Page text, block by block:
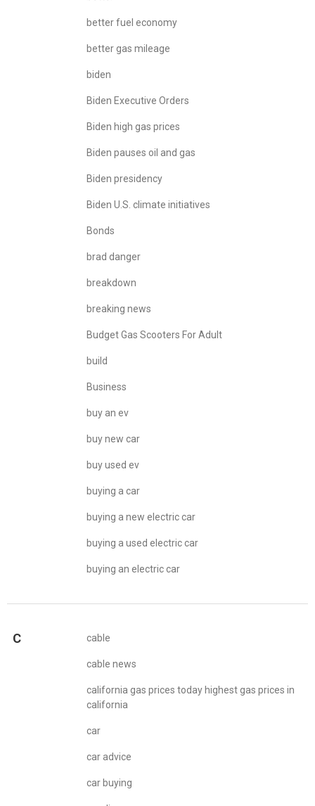
better fuel economy
better gas mileage
biden
Biden Executive Orders
Biden high gas prices
Biden pauses oil and gas
Biden presidency
Biden U.S. climate initiatives
Bonds
brad danger
breakdown
breaking news
Budget Gas Scooters For Adult
build
Business
buy an ev
buy new car
buy used ev
buying a car
buying a new electric car
buying a used electric car
buying an electric car
C cable
cable news
california gas prices today highest gas prices in
california
car
car advice
car buying